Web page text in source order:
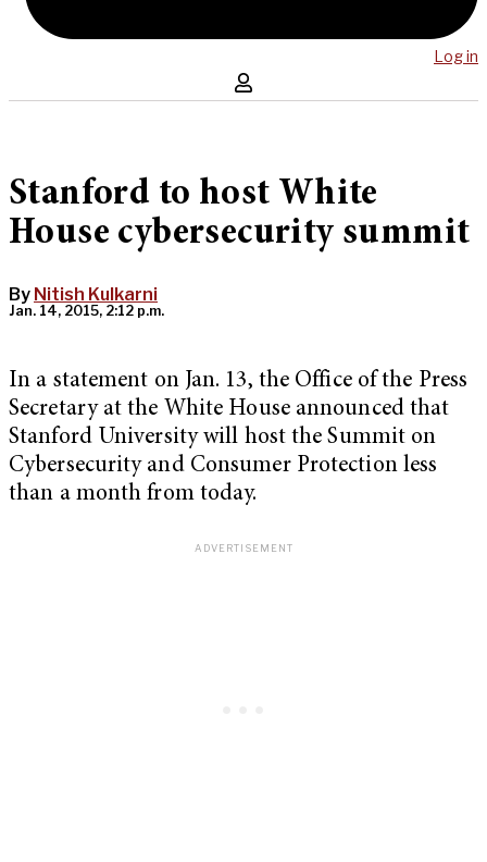
Log in
Stanford to host White
House cybersecurity summit
By Nitish Kulkarni
Jan. 14, 2015, 2:12 p.m.
In a statement on Jan. 13, the Office of the Press
Secretary at the White House announced that
Stanford University will host the Summit on
Cybersecurity and Consumer Protection less
than a month from today.